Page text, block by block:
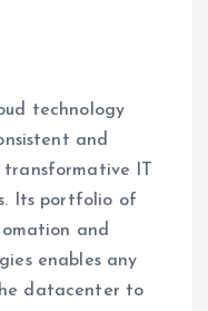
technology
and
IT
Its portfolio of
and
enables any
datacenter to